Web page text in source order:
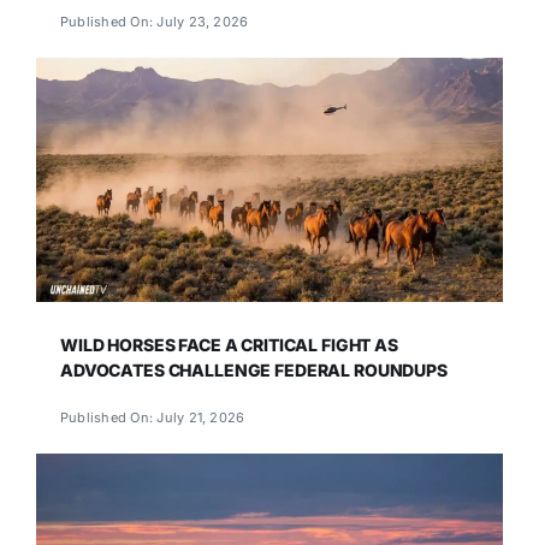
Published On: July 23, 2026
WILD HORSES FACE A CRITICAL FIGHT AS
ADVOCATES CHALLENGE FEDERAL ROUNDUPS
Published On: July 21, 2026